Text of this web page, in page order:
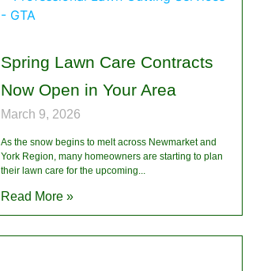
Spring Lawn Care Contracts
Now Open in Your Area
March 9, 2026
As the snow begins to melt across Newmarket and
York Region, many homeowners are starting to plan
their lawn care for the upcoming
Read More »